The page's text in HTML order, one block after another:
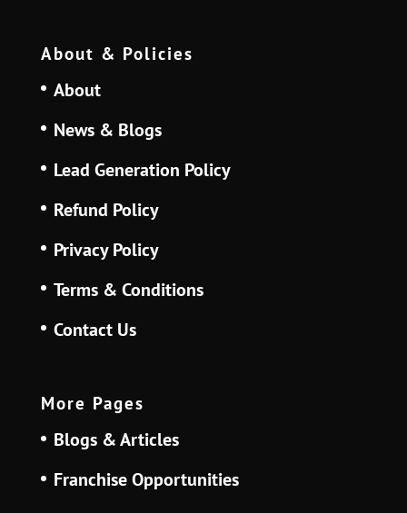
About & Policies
About
News & Blogs
Lead Generation Policy
Refund Policy
Privacy Policy
Terms & Conditions
Contact Us
More Pages
Blogs & Articles
Franchise Opportunities